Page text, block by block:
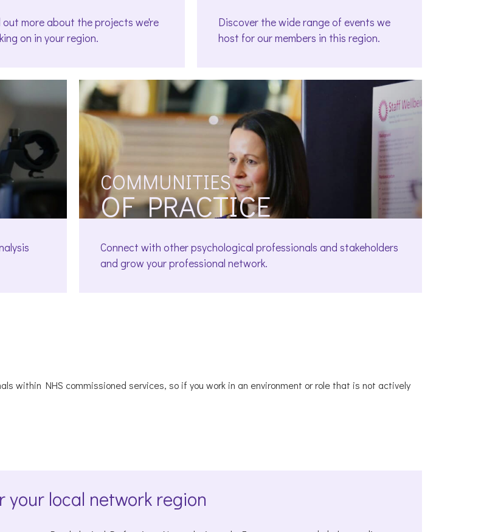
out more about the projects we're
on in your region.
Discover the wide range of events we
host for our members in this region.
COMMUNITIES
OF PRACTICE
Connect with other psychological professionals and stakeholders
and grow your professional network.
within NHS commissioned services, so if you work in an environment or role that is not actively
your local network region